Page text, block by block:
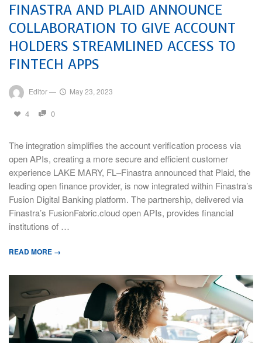
FINASTRA AND PLAID ANNOUNCE
COLLABORATION TO GIVE ACCOUNT
HOLDERS STREAMLINED ACCESS TO
FINTECH APPS
Editor— May 23, 2023
4 0
The integration simplifies the account verification process via
open APIs, creating a more secure and efficient customer
experience LAKE MARY, FL–Finastra announced that Plaid, the
leading open finance provider, is now integrated within Finastra’s
Fusion Digital Banking platform. The partnership, delivered via
Finastra’s FusionFabric.cloud open APIs, provides financial
institutions of …
READ MORE →